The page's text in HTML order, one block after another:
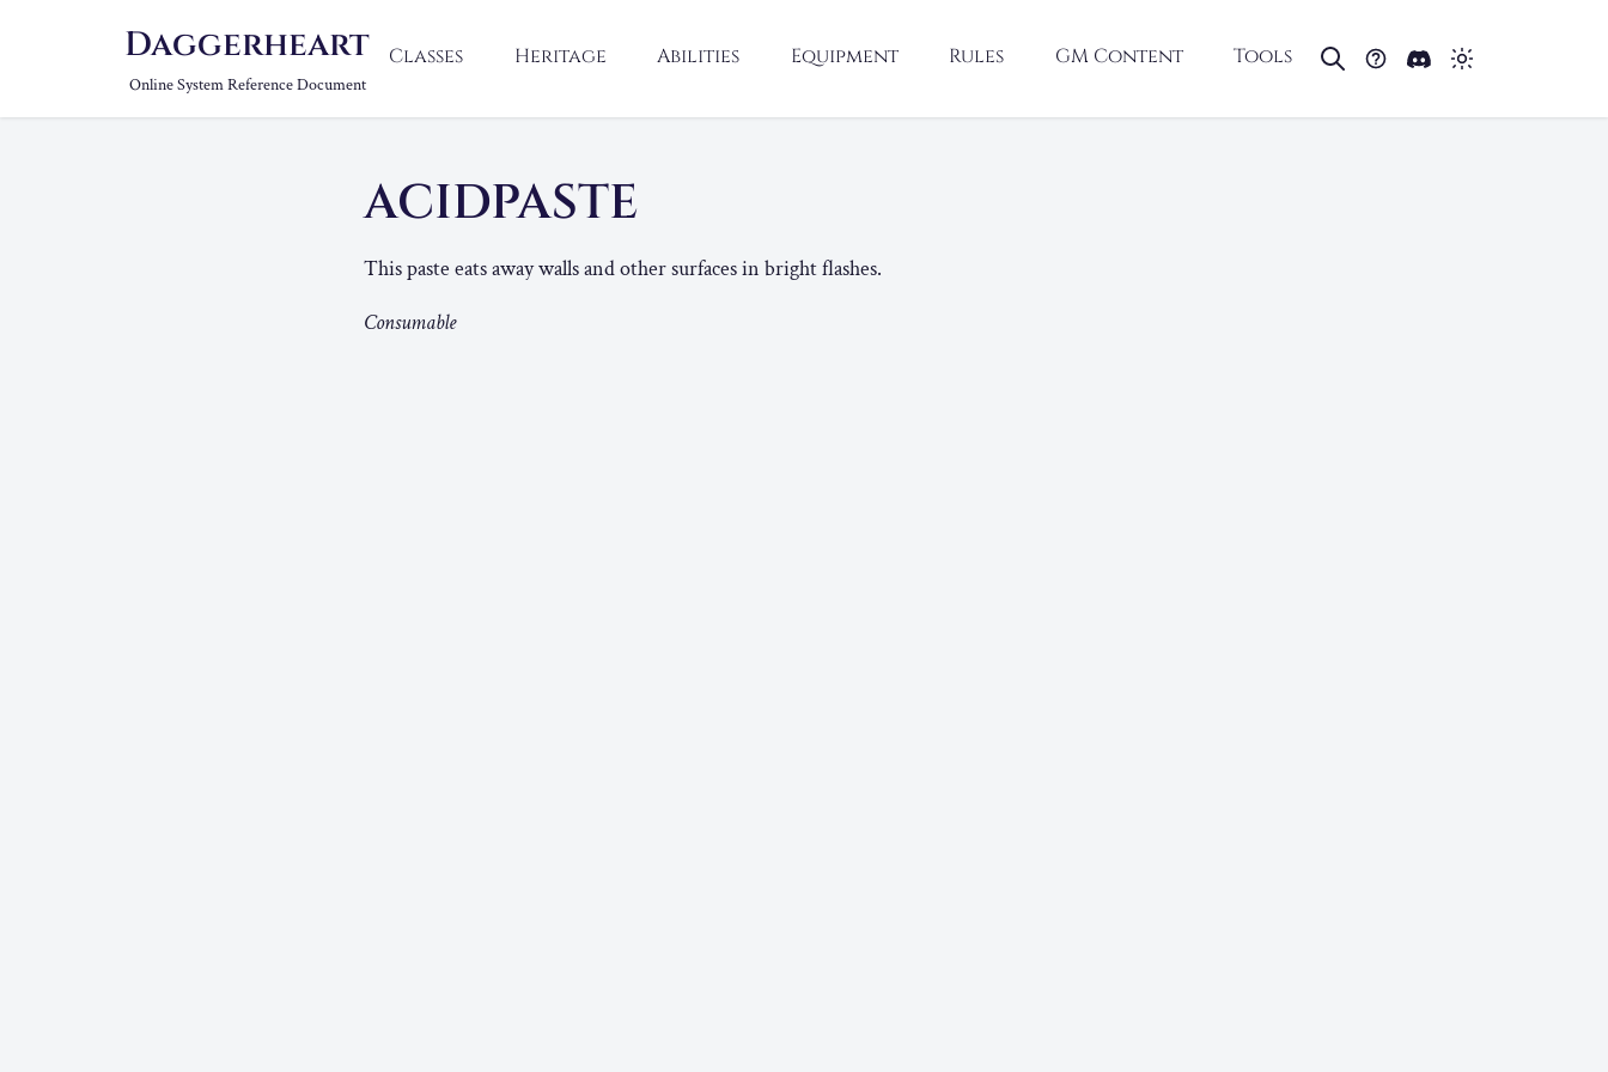
Daggerheart
Online System Reference Document
Classes Heritage Abilities Equipment Rules GM Content Tools
ACIDPASTE
This paste eats away walls and other surfaces in bright flashes.
Consumable